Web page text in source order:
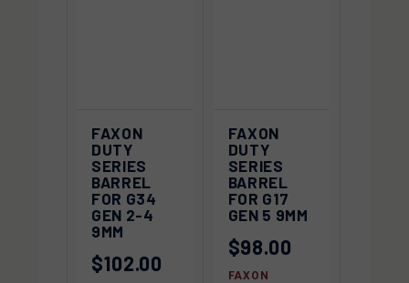
FAXON
DUTY
SERIES
BARREL
FOR G34
GEN 2-4
9MM
$102.00
FAXON
DUTY
SERIES
BARREL
FOR G17
GEN 5 9MM
$98.00
FAXON